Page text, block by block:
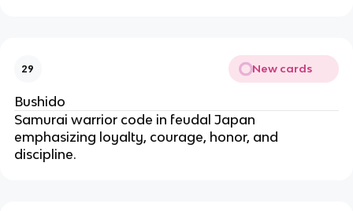
29 New cards
Bushido
Samurai warrior code in feudal Japan
emphasizing loyalty, courage, honor, and
discipline.